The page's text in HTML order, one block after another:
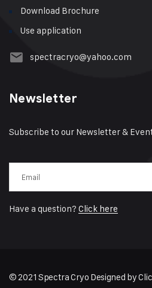
Download Brochure
Use application
spectracryo@yahoo.com
Newsletter
Subscribe to our Newsletter &
Have a question? Click here
© 2021 Spectra Cryo Designed by